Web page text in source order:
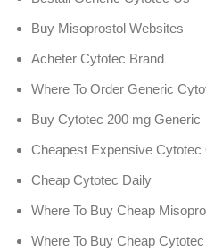
Buy Misoprostol Websites
Acheter Cytotec Brand
Where To Order Generic
Buy Cytotec 200 mg Generic
Cheapest Expensive Cytotec
Cheap Cytotec Daily
Where To Buy Cheap
Where To Buy Cheap